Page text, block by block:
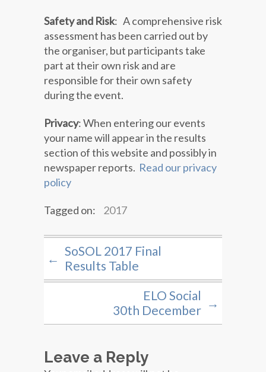
Safety and Risk: A comprehensive risk
assessment has been carried out by
the organiser, but participants take
part at their own risk and are
responsible for their own safety
during the event.
Privacy: When entering our events
your name will appear in the results
section of this website and possibly in
newspaper reports. Read our privacy
policy
Tagged on: 2017
←
SoSOL 2017 Final
Results Table
ELO Social
30th December →
Leave a Reply